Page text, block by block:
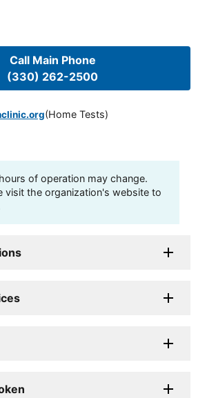
Call Main Phone
(330) 262-2500
(Home Tests)
of operation may change.
visit the organization's website to